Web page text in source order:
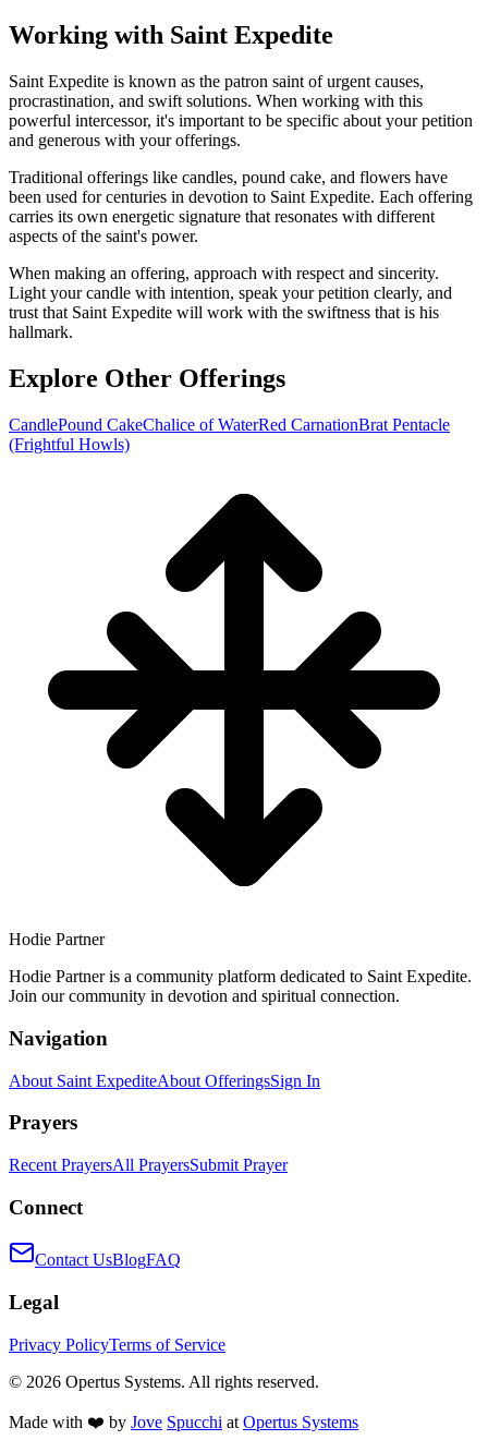
Working with Saint Expedite
Saint Expedite is known as the patron saint of urgent causes,
procrastination, and swift solutions. When working with this
powerful intercessor, it's important to be specific about your petition
and generous with your offerings.
Traditional offerings like candles, pound cake, and flowers have
been used for centuries in devotion to Saint Expedite. Each offering
carries its own energetic signature that resonates with different
aspects of the saint's power.
When making an offering, approach with respect and sincerity.
Light your candle with intention, speak your petition clearly, and
trust that Saint Expedite will work with the swiftness that is his
hallmark.
Explore Other Offerings
CandlePound CakeChalice of WaterRed CarnationBrat Pentacle
(Frightful Howls)
Hodie Partner
Hodie Partner is a community platform dedicated to Saint Expedite.
Join our community in devotion and spiritual connection.
Navigation
About Saint ExpediteAbout OfferingsSign In
Prayers
Recent PrayersAll PrayersSubmit Prayer
Connect
Contact UsBlogFAQ
Legal
Privacy PolicyTerms of Service
© 2026 Opertus Systems. All rights reserved.
Made with ❤️ by Jove Spucchi at Opertus Systems